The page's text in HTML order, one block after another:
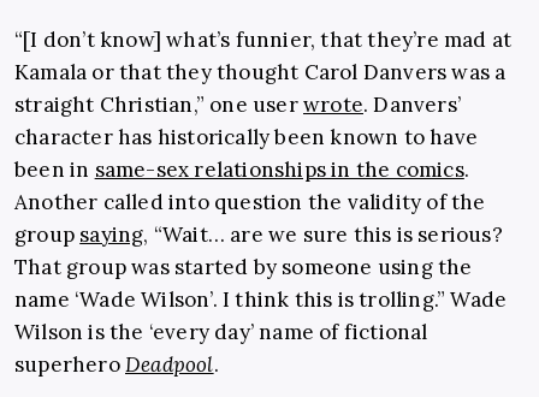
“[I don’t know] what’s funnier, that they’re mad at
Kamala or that they thought Carol Danvers was a
straight Christian,” one userwrote. Danvers’
character has historically been known to have
been in same-sex relationships in the comics.
Another called into question the validity of the
group saying, “Wait… are we sure this is serious?
That group was started by someone using the
name ‘Wade Wilson’. I think this is trolling.” Wade
Wilson is the ‘every day’ name of fictional
superheroDeadpool.